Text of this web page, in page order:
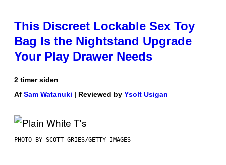
This Discreet Lockable Sex Toy
Bag Is the Nightstand Upgrade
Your Play Drawer Needs
2 timer siden
Af Sam Watanuki | Reviewed by Ysolt Usigan
PHOTO BY SCOTT GRIES/GETTY IMAGES